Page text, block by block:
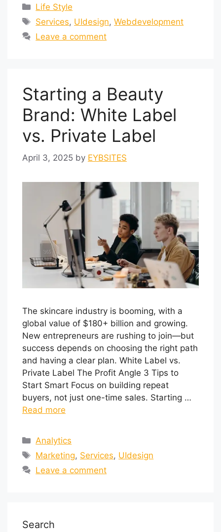
Life Style
Services, UIdesign,Webdevelopment
Leave a comment
Starting a Beauty
Brand: White Label
vs. Private Label
April 3, 2025 by EYBSITES
The skincare industry is booming, with a
global value of $180+ billion and growing.
New entrepreneurs are rushing to join—but
success depends on choosing the right path
and having a clear plan. White Label vs.
Private Label The Profit Angle 3 Tips to
Start Smart Focus on building repeat
buyers, not just one-time sales. Starting …
Read more
Analytics
Marketing, Services, UIdesign
Leave a comment
Search